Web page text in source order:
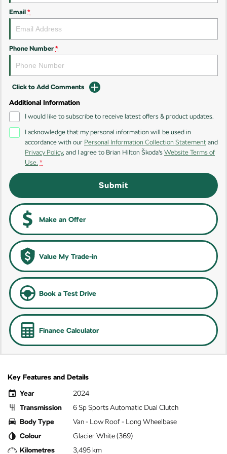
Kodiaq Kodiaq Sportline
Performance
Octavia
Kodiaq RS
Email *
Phone Number *
Click to Add Comments
Additional Information
I would like to subscribe to receive latest offers & product updates.
I acknowledge that my personal information will be used in
accordance with our Personal Information Collection Statement and
Privacy Policy, and I agree to Brian Hilton Škoda's Website Terms of
Use. *
Submit
Make an Offer
Value My Trade-in
Book a Test Drive
Finance Calculator
Key Features and Details
Year
2024
Transmission
6 Sp Sports Automatic Dual Clutch
Body Type
Van - Low Roof - Long Wheelbase
Colour
Glacier White (369)
Kilometres
3,495 km